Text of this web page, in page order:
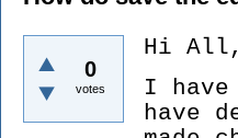
0
votes
Hi All,
I
have